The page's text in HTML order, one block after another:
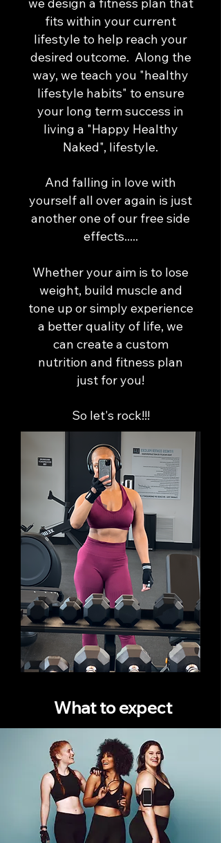
fits within your current
lifestyle to help reach your
desired outcome. Along the
way, we teach you "healthy
lifestyle habits" to ensure
your long term success in
living a "Happy Healthy
Naked", lifestyle.
And falling in love with
yourself all over again is just
another one of our free side
effects.....​
Whether your aim is to lose
weight, build muscle and
tone up or simply experience
a better quality of life, we
can create a custom
nutrition and fitness plan
just for you!
So let's rock!!!
What to expect